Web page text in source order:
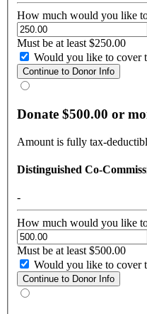
How much would you like
Must be at least $250.00
Would you like to cover
Donate $500.00 or
Amount is fully tax-
Distinguished Co-
-
How much would you like
Must be at least $500.00
Would you like to cover